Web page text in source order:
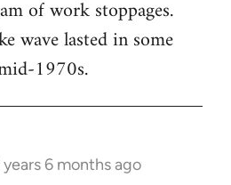
of work stoppages.
wave lasted in some
1970s.
years 6 months ago